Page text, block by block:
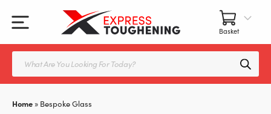
content
Products
search
Home » Bespoke Glass
All Our Products
Glass Juliet Balconies
Balustrade Glass
All Accessories
Balustrade fittings
Balustrade Post Systems
Splashbacks Guide
Shower Screens & Doors Guide